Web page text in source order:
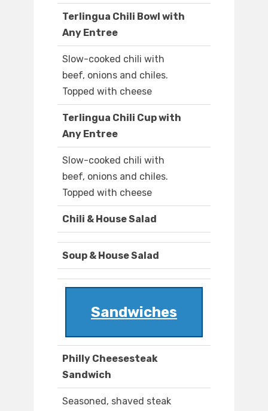
Terlingua Chili Bowl with
Any Entree
Slow-cooked chili with
beef, onions and chiles.
Topped with cheese
Terlingua Chili Cup with
Any Entree
Slow-cooked chili with
beef, onions and chiles.
Topped with cheese
Chili & House Salad
Soup & House Salad
Sandwiches
Philly Cheesesteak
Sandwich
Seasoned, shaved steak